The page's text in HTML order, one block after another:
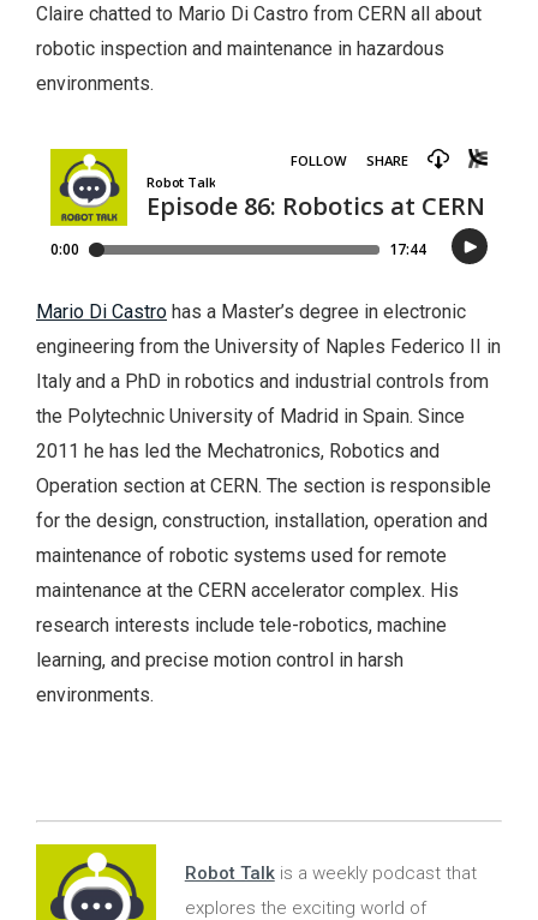
Claire chatted to Mario Di Castro from CERN all about
robotic inspection and maintenance in hazardous
environments.
Mario Di Castro has a Master’s degree in electronic
engineering from the University of Naples Federico II in
Italy and a PhD in robotics and industrial controls from
the Polytechnic University of Madrid in Spain. Since
2011 he has led the Mechatronics, Robotics and
Operation section at CERN. The section is responsible
for the design, construction, installation, operation and
maintenance of robotic systems used for remote
maintenance at the CERN accelerator complex. His
research interests include tele-robotics, machine
learning, and precise motion control in harsh
environments.
Robot Talkis a weekly podcast that
explores the exciting world of